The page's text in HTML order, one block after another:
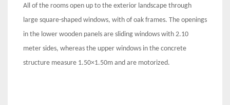
All of the rooms open up to the exterior landscape through
large square-shaped windows, with of oak frames. The openings
in the lower wooden panels are sliding windows with 2.10
meter sides, whereas the upper windows in the concrete
structure measure 1.50×1.50m and are motorized.